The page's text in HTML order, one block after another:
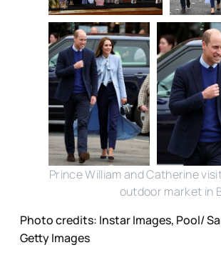
Prince William and Catherine
outdoor market in
Photo credits: Instar Images, Pool/
Getty Images